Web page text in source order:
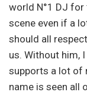
world N°1 DJ
scene even if a
should all
us. Without him,
supports a lot of
name is seen all